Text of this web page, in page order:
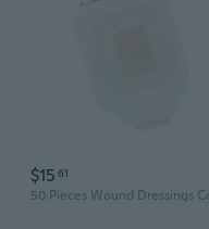
$15 61